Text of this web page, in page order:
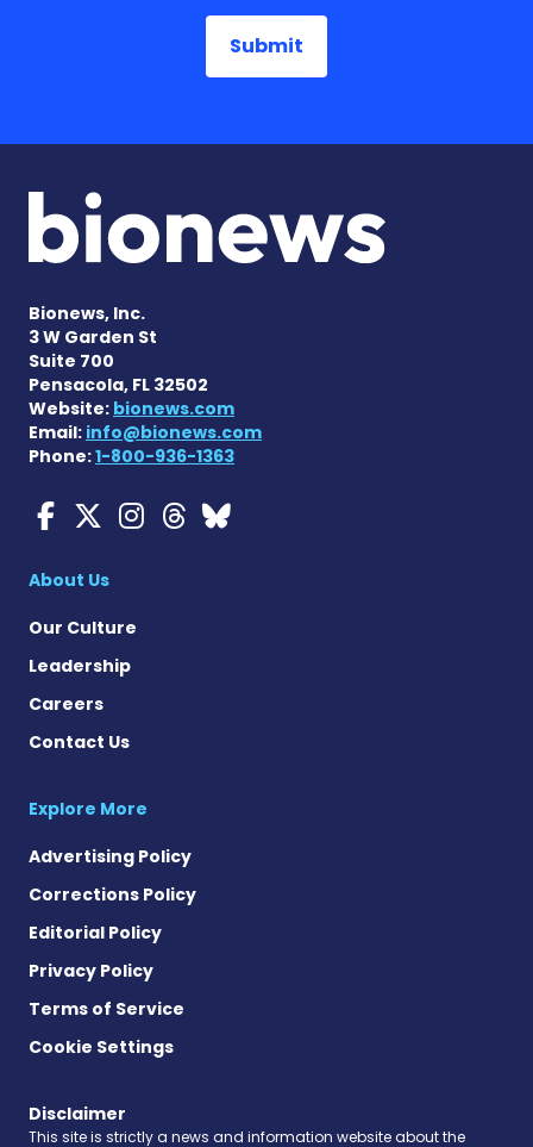
Bionews, Inc.
3 W Garden St
Suite 700
Pensacola, FL 32502
Website: bionews.com
Email: info@bionews.com
Phone:1-800-936-1363
Myasthenia Gravis News
Myasthenia Gravis
Myasthenia Gravis
Myasthenia Gravis
Myasthenia
About Us
Our Culture
Leadership
Careers
Contact Us
Explore More
Advertising Policy
Corrections Policy
Editorial Policy
Privacy Policy
Terms of Service
Cookie Settings
Disclaimer
This site is strictly a news and information website about the